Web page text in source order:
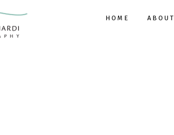
HOME ABOUT